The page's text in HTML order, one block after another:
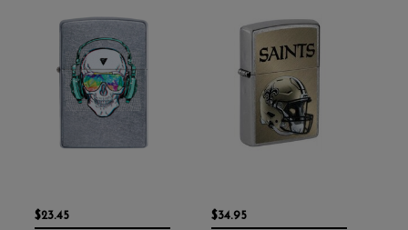
$23.45 $34.95